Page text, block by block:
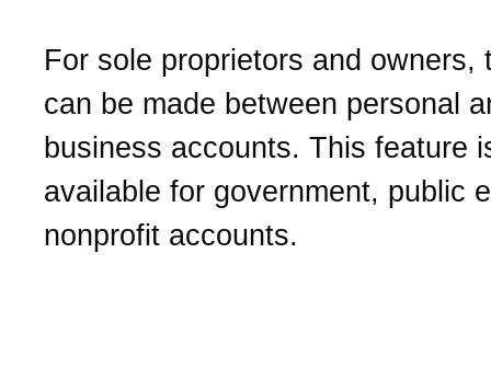
For sole proprietors and owners,
can be made between personal
business accounts. This feature
available for government, public
nonprofit accounts.